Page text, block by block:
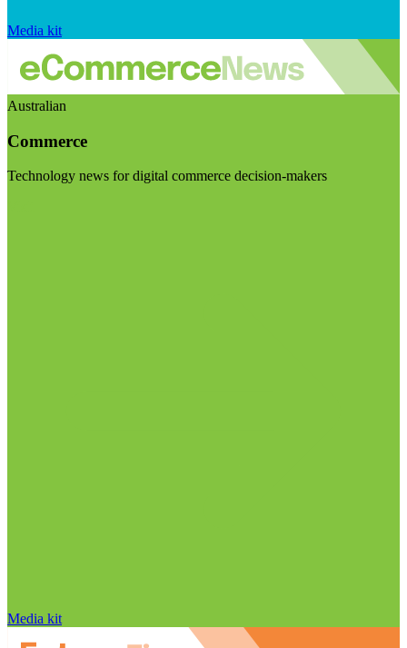
Media kit
Australian
Commerce
Technology news for digital commerce decision-makers
Media kit